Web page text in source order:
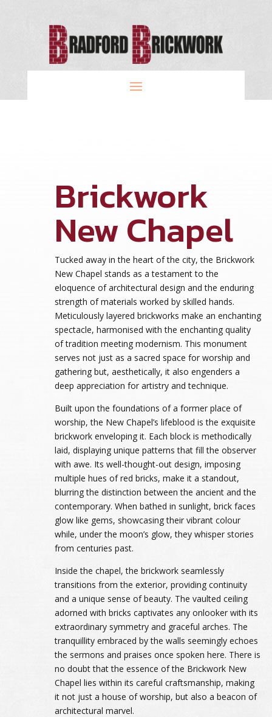
Brickwork
New Chapel
Tucked away in the heart of the city, the Brickwork
New Chapel stands as a testament to the
eloquence of architectural design and the enduring
strength of materials worked by skilled hands.
Meticulously layered brickworks make an enchanting
spectacle, harmonised with the enchanting quality
of tradition meeting modernism. This monument
serves not just as a sacred space for worship and
gathering but, aesthetically, it also engenders a
deep appreciation for artistry and technique.
Built upon the foundations of a former place of
worship, the New Chapel’s lifeblood is the exquisite
brickwork enveloping it. Each block is methodically
laid, displaying unique patterns that fill the observer
with awe. Its well-thought-out design, imposing
multiple hues of red bricks, make it a standout,
blurring the distinction between the ancient and the
contemporary. When bathed in sunlight, brick faces
glow like gems, showcasing their vibrant colour
while, under the moon’s glow, they whisper stories
from centuries past.
Inside the chapel, the brickwork seamlessly
transitions from the exterior, providing continuity
and a unique sense of beauty. The vaulted ceiling
adorned with bricks captivates any onlooker with its
extraordinary symmetry and graceful arches. The
tranquillity embraced by the walls seemingly echoes
the sermons and praises once spoken here. There is
no doubt that the essence of the Brickwork New
Chapel lies within its careful craftsmanship, making
it not just a house of worship, but also a beacon of
architectural marvel.